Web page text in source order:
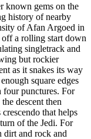
known gems on the
history of nearby
of Afan Argoed in
a rolling start down
singletrack and
but rockier
as it snakes its way
square edges
four punctures. For
descent then
that helps
of the Jedi. For
dirt and rock and